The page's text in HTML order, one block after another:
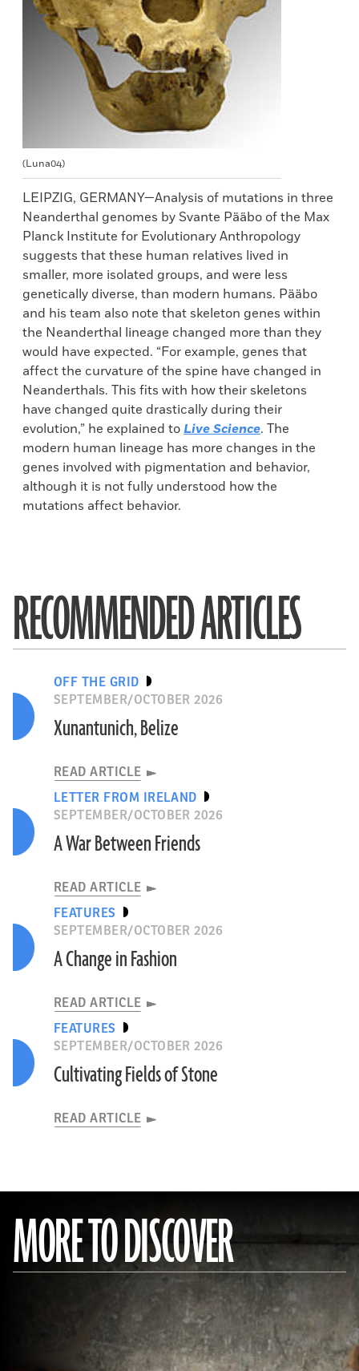
(Luna04)
LEIPZIG, GERMANY—Analysis of mutations in three
Neanderthal genomes by Svante Pääbo of the Max
Planck Institute for Evolutionary Anthropology
suggests that these human relatives lived in
smaller, more isolated groups, and were less
genetically diverse, than modern humans. Pääbo
and his team also note that skeleton genes within
the Neanderthal lineage changed more than they
would have expected. “For example, genes that
affect the curvature of the spine have changed in
Neanderthals. This fits with how their skeletons
have changed quite drastically during their
evolution,” he explained toLive Science. The
modern human lineage has more changes in the
genes involved with pigmentation and behavior,
although it is not fully understood how the
mutations affect behavior.
RECOMMENDED ARTICLES
OFF THE GRID
SEPTEMBER/OCTOBER 2026
Xunantunich, Belize
READ ARTICLE
LETTER FROM IRELAND
SEPTEMBER/OCTOBER 2026
A War Between Friends
READ ARTICLE
FEATURES
SEPTEMBER/OCTOBER 2026
A Change in Fashion
READ ARTICLE
FEATURES
SEPTEMBER/OCTOBER 2026
Cultivating Fields of Stone
READ ARTICLE
MORE TO DISCOVER